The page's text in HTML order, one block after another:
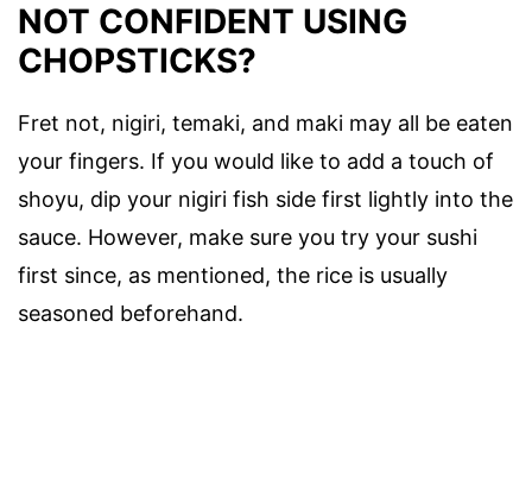
NOT CONFIDENT USING
CHOPSTICKS?
Fret not, nigiri, temaki, and maki may all be eaten
your fingers. If you would like to add a touch of
shoyu, dip your nigiri fish side first lightly into the
sauce. However, make sure you try your sushi
first since, as mentioned, the rice is usually
seasoned beforehand.